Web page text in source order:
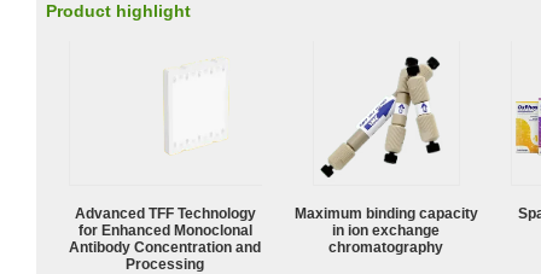
Product highlight
Advanced TFF Technology
for Enhanced Monoclonal
Antibody Concentration and
Processing
Maximum binding capacity
in ion exchange
chromatography